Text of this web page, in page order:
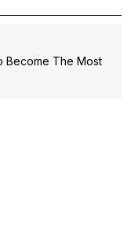
Become The Most